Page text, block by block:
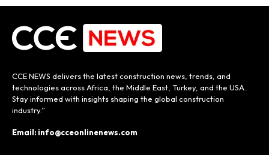
CCE NEWS delivers the latest construction news, trends, and
technologies across Africa, the Middle East, Turkey, and the USA.
Stay informed with insights shaping the global construction
industry.”
Email: info@cceonlinenews.com